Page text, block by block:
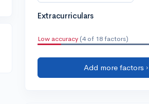
Extracurriculars
Low accuracy (4 of 18 factors)
Add more factors ›